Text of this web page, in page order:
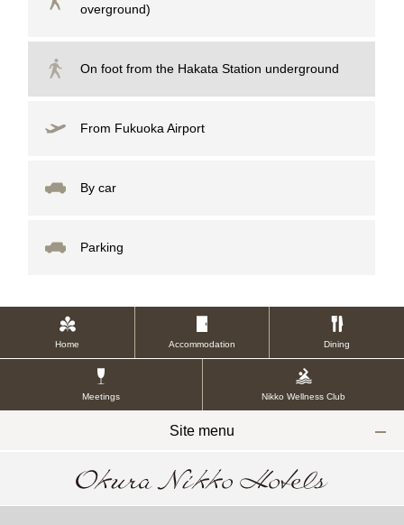
overground)
On foot from the Hakata Station underground
From Fukuoka Airport
By car
Parking
Home Accommodation Dining
Meetings Nikko Wellness Club
Site menu